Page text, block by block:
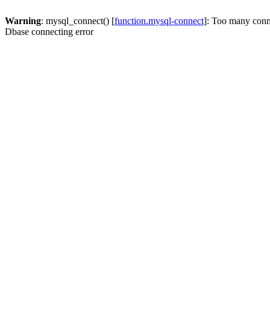
Warning: mysql_connect() [function.mysql-connect]: Too many
Dbase connecting error